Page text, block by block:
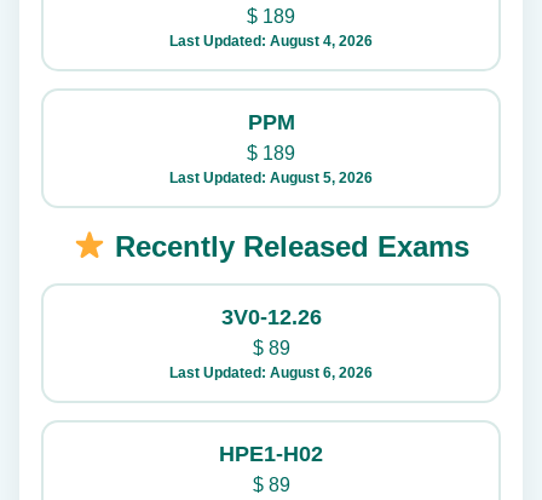
$ 189
Last Updated: August 4, 2026
PPM
$ 189
Last Updated: August 5, 2026
Recently Released Exams
3V0-12.26
$89
Last Updated: August 6, 2026
HPE1-H02
$89